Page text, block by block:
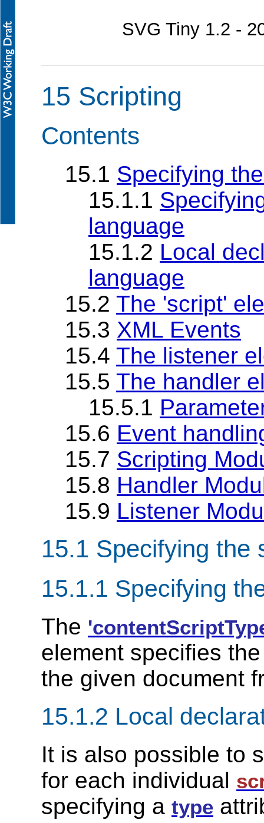
SVG Tiny 1.2 -
15 Scripting
Contents
15.1 Specifying
15.1.1
language
15.1.2 Local
language
15.2 The 'script'
15.3 XML Events
15.4 The listener
15.5 The handler
15.5.1
15.6 Event
15.7 Scripting
15.8 Handler
15.9 Listener
15.1 Specifying the
15.1.1 Specifying
The
element specifies
the given document
15.1.2 Local
It is also possible to
for each individual
specifying a type